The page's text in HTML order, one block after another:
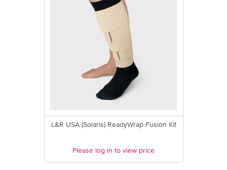
L&R USA (Solaris) ReadyWrap Fusion Kit
Please log in to view price